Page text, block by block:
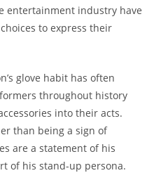
entertainment industry have
to express their
glove habit has often
throughout history
into their acts.
than being a sign of
are a statement of his
of his stand-up persona.